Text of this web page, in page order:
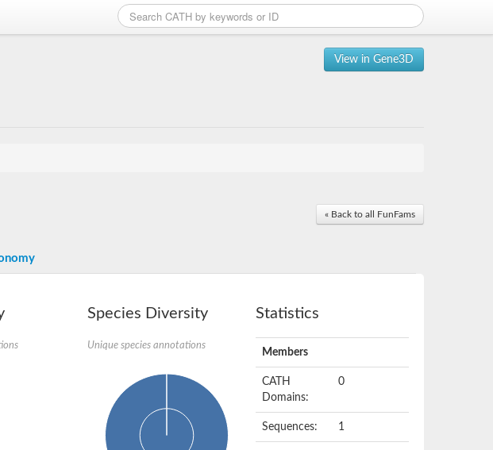
View in Gene3D
« Back to all FunFams
Species Diversity
Unique species annotations
Statistics
Members
CATH
Domains:
0
Sequences: 1